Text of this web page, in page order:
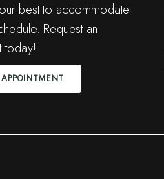
best to accommodate
Request an
today!